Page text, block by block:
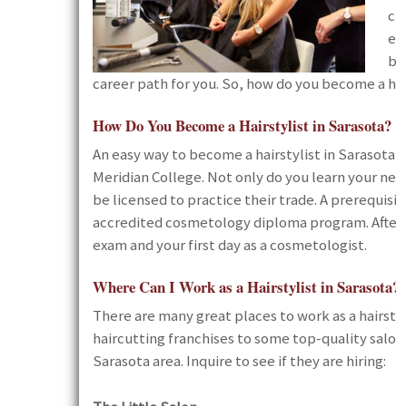
career path for you. So, how do you become a
How Do You Become a Hairstylist in Sarasota?
An easy way to become a hairstylist in
Meridian College. Not only do you learn your
be licensed to practice their trade. A
accredited cosmetology diploma program.
exam and your first day as a cosmetologist.
Where Can I Work as a Hairstylist in
There are many great places to work as a
haircutting franchises to some top-quality
Sarasota area. Inquire to see if they are hiring: